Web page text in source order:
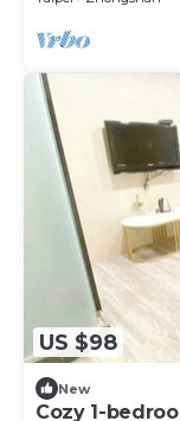
US $98
New
Cozy 1-